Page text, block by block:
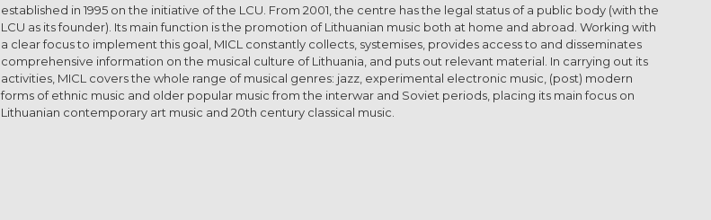
established in 1995 on the initiative of the LCU. From 2001, the centre has the legal status of a public body (with the
LCU as its founder). Its main function is the promotion of Lithuanian music both at home and abroad. Working with
a clear focus to implement this goal, MICL constantly collects, systemises, provides access to and disseminates
comprehensive information on the musical culture of Lithuania, and puts out relevant material. In carrying out its
activities, MICL covers the whole range of musical genres: jazz, experimental electronic music, (post) modern
forms of ethnic music and older popular music from the interwar and Soviet periods, placing its main focus on
Lithuanian contemporary art music and 20th century classical music.